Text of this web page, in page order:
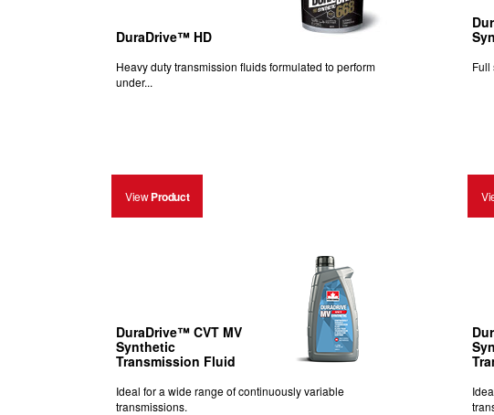
DuraDrive™ HD
Heavy duty transmission fluids formulated to perform
under...
View Product
Full
DuraDrive™ CVT MV
Synthetic
Transmission Fluid
Ideal for a wide range of continuously variable
transmissions.